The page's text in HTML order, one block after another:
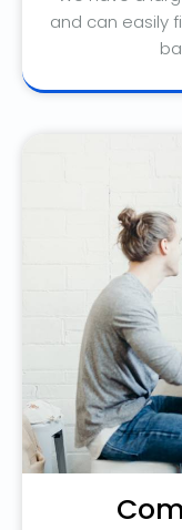
and can easily